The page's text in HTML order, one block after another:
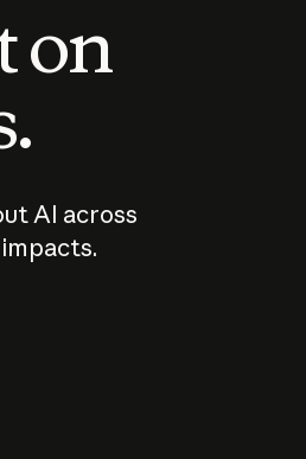
on
AI across